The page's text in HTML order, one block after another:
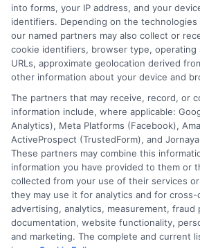
About the
admin
into forms, your IP address, and your
identifiers. Depending on the
our named partners may also collect or
cookie identifiers, browser type, operating
URLs, approximate geolocation derived
other information about your device and
The partners that may receive, record, or
information include, where applicable:
Analytics), Meta Platforms (Facebook),
ActiveProspect (TrustedForm), and
These partners may combine this
information you have provided to them or
collected from your use of their services
they may use it for analytics and for
advertising, analytics, measurement,
documentation, website functionality,
and marketing. The complete and current